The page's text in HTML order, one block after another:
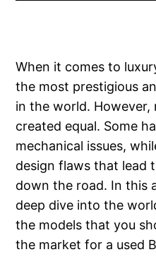
When it comes to
the most prestigious
in the world. However,
created equal. Some
mechanical issues,
design flaws that lead
down the road. In this
deep dive into the
the models that you
the market for a used